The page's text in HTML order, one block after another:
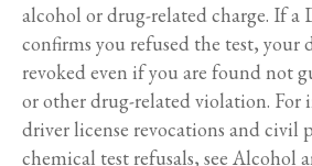
alcohol or drug-related charge. If a
confirms you refused the test, your
revoked even if you are found not
or other drug-related violation.
driver license revocations and civil
chemical test refusals, see Alcohol